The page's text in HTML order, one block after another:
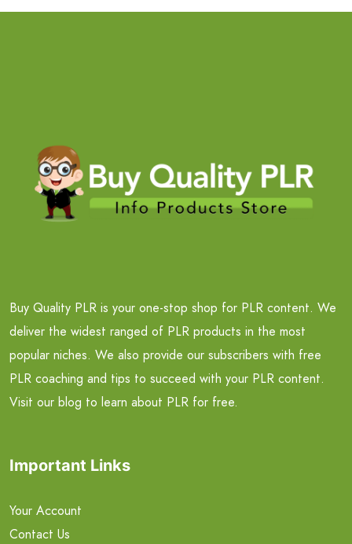
Buy Quality PLR is your one-stop shop for PLR content. We
deliver the widest ranged of PLR products in the most
popular niches. We also provide our subscribers with free
PLR coaching and tips to succeed with your PLR content.
Visit our blog to learn about PLR for free.
Important Links
Your Account
Contact Us